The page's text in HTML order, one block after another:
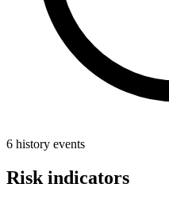
6 history events
Risk indicators